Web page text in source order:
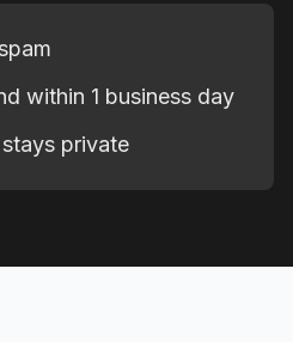
within 1 business day
private